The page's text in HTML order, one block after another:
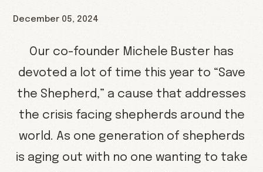
December 05, 2024
Our co-founder Michele Buster has
devoted a lot of time this year to “Save
the Shepherd,” a cause that addresses
the crisis facing shepherds around the
world. As one generation of shepherds
is aging out with no one wanting to take